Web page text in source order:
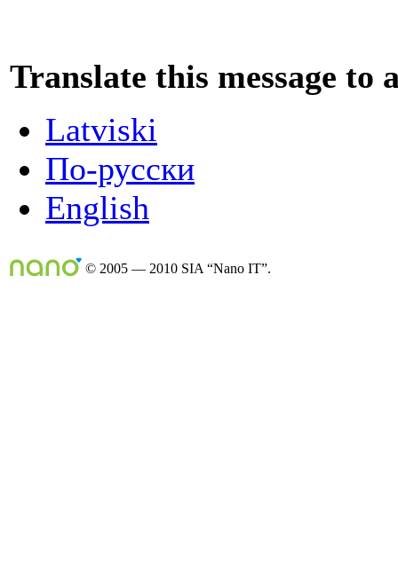
Translate this message to
Latviski
По-русски
English
© 2005 — 2010 SIA “Nano IT”.